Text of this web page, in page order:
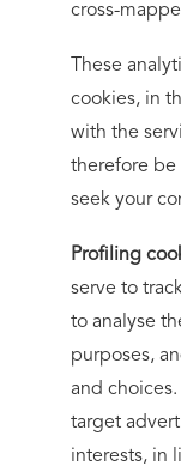
cross-
These
cookies, in
with the
therefore be
seek your
Profiling
serve to
to analyse
purposes,
and
target
interests, in